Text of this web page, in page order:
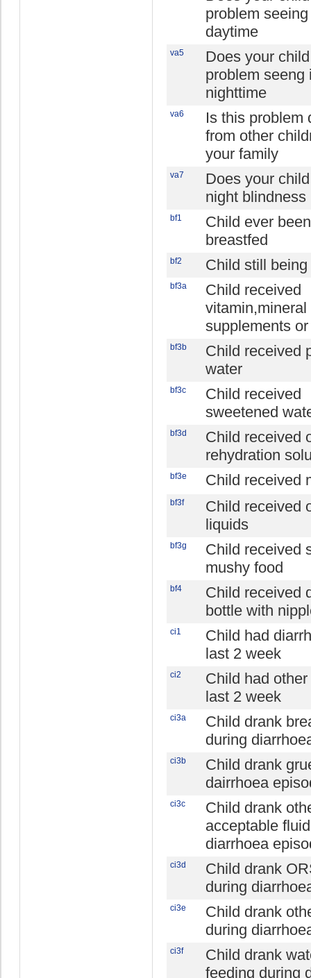
problem
daytime
va5
Does your
problem seeng
nighttime
va6
Is this problem
from other
your family
va7
Does your
night blindness
bf1
Child ever been
breastfed
bf2 Child still
bf3a
Child received
vitamin,mineral
supplements
bf3b
Child received
water
bf3c
Child received
sweetened
bf3d
Child received
rehydration
bf3e Child received
bf3f
Child received
liquids
bf3g
Child received
mushy food
bf4
Child received
bottle with
ci1
Child had
last 2 week
ci2
Child had
last 2 week
ci3a
Child drank
during
ci3b
Child drank
dairrhoea
ci3c
Child drank
acceptable
diarrhoea
ci3d
Child drank
during
ci3e
Child drank
during
ci3f
Child drank
feeding during